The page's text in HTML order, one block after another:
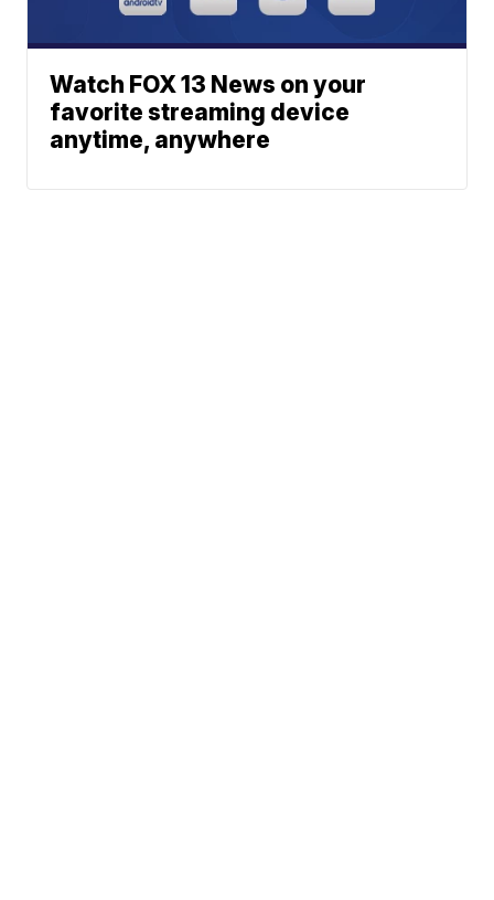
Watch FOX 13 News on your
favorite streaming device
anytime, anywhere